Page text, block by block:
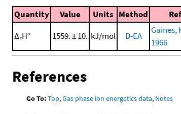
Quantity Value Units Method
ΔrH° 1559. ± 10. kJ/mol D-EA
Gaines,
1966
References
Go To:Top,Gas phase ion energetics data, Notes